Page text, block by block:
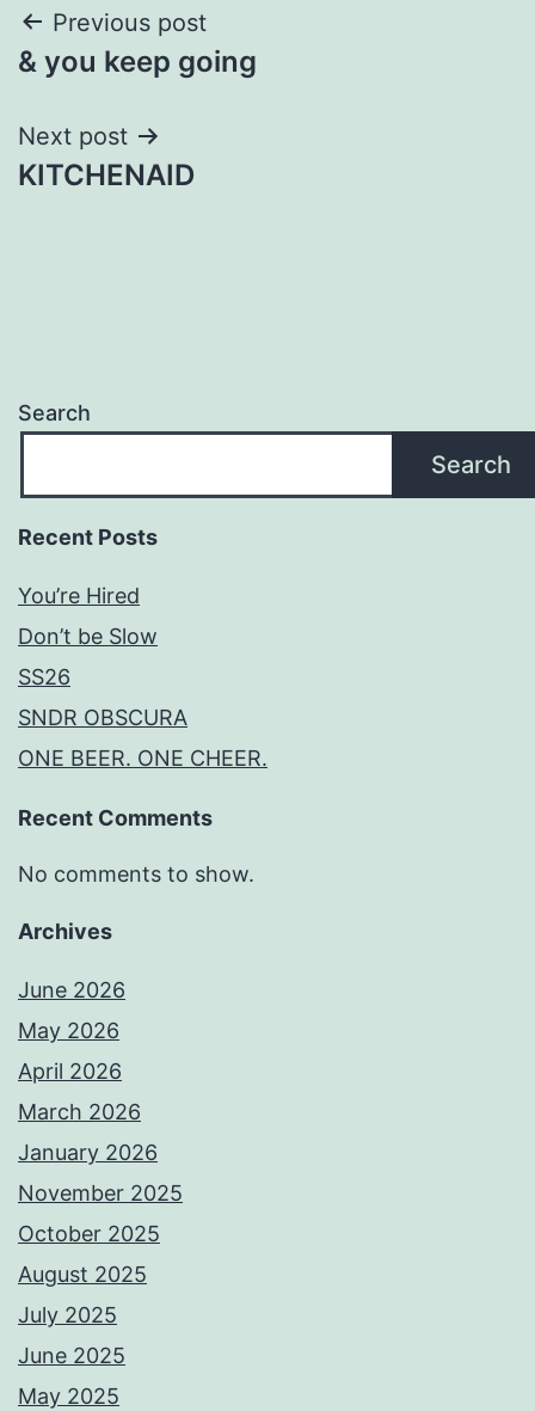
Post
navigation
Previous post
& you keep going
Next post
KITCHENAID
Search
Search
Recent Posts
You’re Hired
Don’t be Slow
SS26
SNDR OBSCURA
ONE BEER. ONE CHEER.
Recent Comments
No comments to show.
Archives
June 2026
May 2026
April 2026
March 2026
January 2026
November 2025
October 2025
August 2025
July 2025
June 2025
May 2025